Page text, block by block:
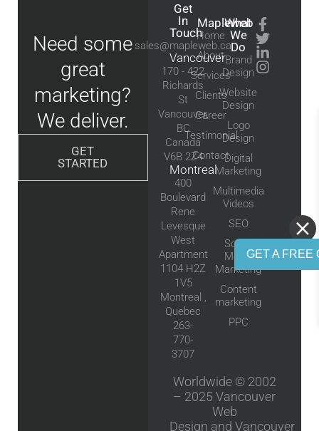
GET A FREE
Need some
great
marketing?
We deliver.
GET
STARTED
Get
In
Touch
sales@mapleweb.ca
Vancouver
170 - 422
Richards
St
Vancouver,
BC
Canada
V6B 2Z4
Montreal
400
Boulevard
Rene
Levesque
West
Apartment
1104 H2Z
1V5
Montreal ,
Quebec
263-
770-
3707
Mapleweb
Home
About
Services
Clients
Career
Testimonial
Contact
What
We
Do
Brand
Design
Website
Design
Logo
Design
Digital
Marketing
Multimedia
Videos
SEO
Social
Media
Marketing
Content
marketing
PPC
Worldwide © 2002
– 2025Vancouver
Web
Design and Vancouver